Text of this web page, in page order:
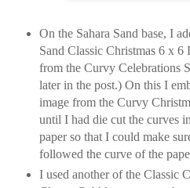
On the Sahara Sand base, I
Sand Classic Christmas 6 x 6
from the Curvy Celebrations
later in the post.) On this I
image from the Curvy
until I had die cut the curves
paper so that I could make
followed the curve of the
I used another of the Classic